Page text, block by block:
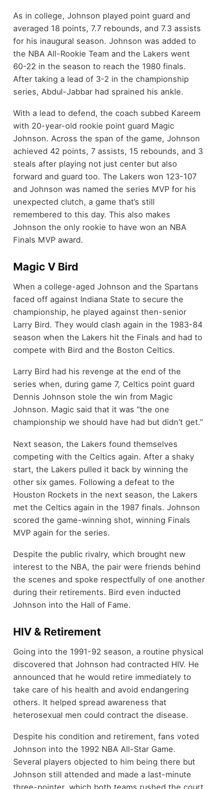
As in college, Johnson played point guard and
averaged 18 points, 7.7 rebounds, and 7.3 assists
for his inaugural season. Johnson was added to
the NBA All-Rookie Team and the Lakers went
60-22 in the season to reach the 1980 finals.
After taking a lead of 3-2 in the championship
series, Abdul-Jabbar had sprained his ankle.
With a lead to defend, the coach subbed Kareem
with 20-year-old rookie point guard Magic
Johnson. Across the span of the game, Johnson
achieved 42 points, 7 assists, 15 rebounds, and 3
steals after playing not just center but also
forward and guard too. The Lakers won 123-107
and Johnson was named the series MVP for his
unexpected clutch, a game that’s still
remembered to this day. This also makes
Johnson the only rookie to have won an NBA
Finals MVP award.
Magic V Bird
When a college-aged Johnson and the Spartans
faced off against Indiana State to secure the
championship, he played against then-senior
Larry Bird. They would clash again in the 1983-84
season when the Lakers hit the Finals and had to
compete with Bird and the Boston Celtics.
Larry Bird had his revenge at the end of the
series when, during game 7, Celtics point guard
Dennis Johnson stole the win from Magic
Johnson. Magic said that it was “the one
championship we should have had but didn’t get.”
Next season, the Lakers found themselves
competing with the Celtics again. After a shaky
start, the Lakers pulled it back by winning the
other six games. Following a defeat to the
Houston Rockets in the next season, the Lakers
met the Celtics again in the 1987 finals. Johnson
scored the game-winning shot, winning Finals
MVP again for the series.
Despite the public rivalry, which brought new
interest to the NBA, the pair were friends behind
the scenes and spoke respectfully of one another
during their retirements. Bird even inducted
Johnson into the Hall of Fame.
HIV & Retirement
Going into the 1991-92 season, a routine physical
discovered that Johnson had contracted HIV. He
announced that he would retire immediately to
take care of his health and avoid endangering
others. It helped spread awareness that
heterosexual men could contract the disease.
Despite his condition and retirement, fans voted
Johnson into the 1992 NBA All-Star Game.
Several players objected to him being there but
Johnson still attended and made a last-minute